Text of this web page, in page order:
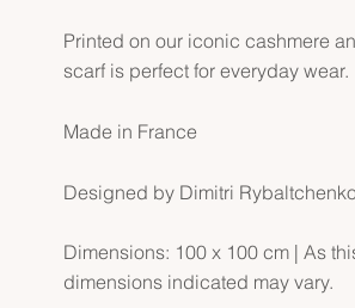
Printed on our iconic cashmere
scarf is perfect for everyday wear.
Made in France
Designed by Dimitri
Dimensions: 100 x 100 cm | As
dimensions indicated may vary.